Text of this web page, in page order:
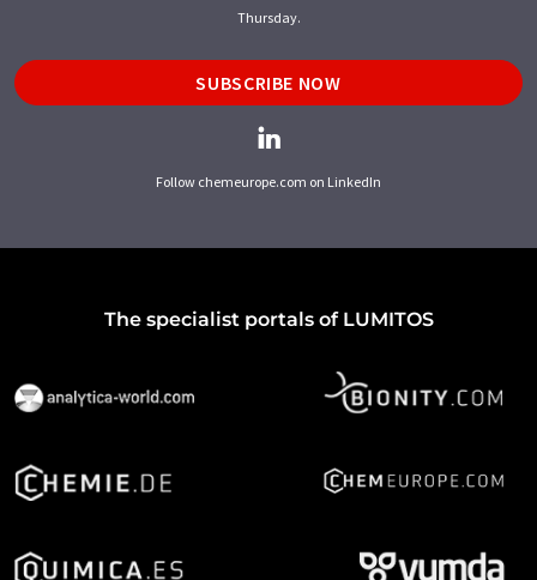
Thursday.
SUBSCRIBE NOW
Follow chemeurope.com on LinkedIn
The specialist portals of LUMITOS